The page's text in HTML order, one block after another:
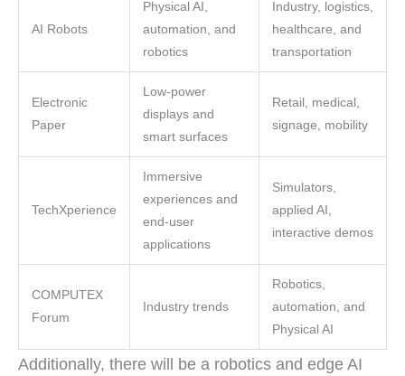
AI Robots
Physical AI,
automation, and
robotics
Industry, logistics,
healthcare, and
transportation
Electronic
Paper
Low-power
displays and
smart surfaces
Retail, medical,
signage, mobility
TechXperience
Immersive
experiences and
end-user
applications
Simulators,
applied AI,
interactive demos
COMPUTEX
Forum
Industry trends
Robotics,
automation, and
Physical AI
Additionally, there will be a robotics and edge AI